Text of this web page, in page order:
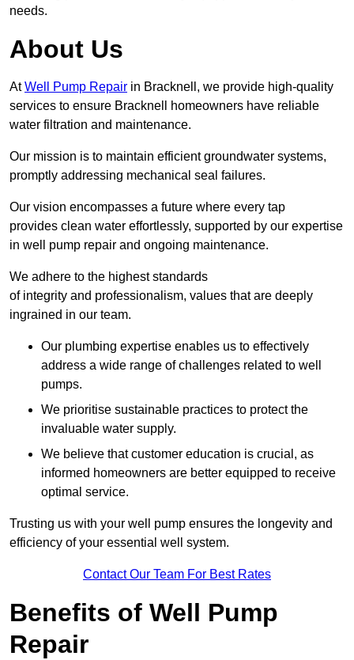
needs.
About Us
AtWell Pump Repair in Bracknell, we provide high-quality
services to ensure Bracknell homeowners have reliable
water filtration and maintenance.
Our mission is to maintain efficient groundwater systems,
promptly addressing mechanical seal failures.
Our vision encompasses a future where every tap
provides clean water effortlessly, supported by our expertise
in well pump repair and ongoing maintenance.
We adhere to the highest standards
of integrity and professionalism, values that are deeply
ingrained in our team.
Our plumbing expertise enables us to effectively
address a wide range of challenges related to well
pumps.
We prioritise sustainable practices to protect the
invaluable water supply.
We believe that customer education is crucial, as
informed homeowners are better equipped to receive
optimal service.
Trusting us with your well pump ensures the longevity and
efficiency of your essential well system.
Contact Our Team For Best Rates
Benefits of Well Pump
Repair